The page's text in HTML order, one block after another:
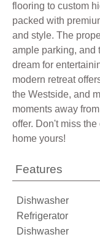
flooring to custom
packed with
and style. The
ample parking, and
dream for
modern retreat
the Westside, and
moments away
offer. Don't miss
home yours!
Features
Dishwasher
Refrigerator
Dishwasher